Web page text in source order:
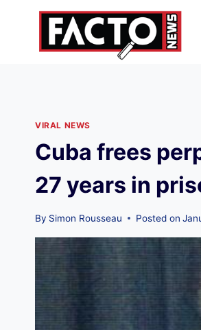
VIRAL NEWS
Cuba frees
27 years in
By Simon Rousseau Posted on